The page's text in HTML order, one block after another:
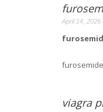
April 14, 2026
viagra